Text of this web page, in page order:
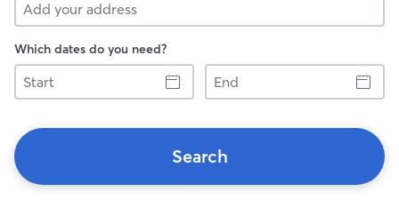
Which dates do you need?
Start
End
Search